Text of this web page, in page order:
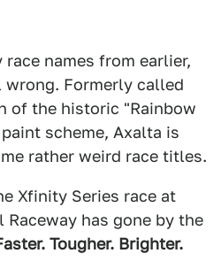
names from earlier,
Formerly called
of the historic "Rainbow
scheme, Axalta is
rather weird race titles.
Xfinity Series race at
has gone by the
Tougher. Brighter.